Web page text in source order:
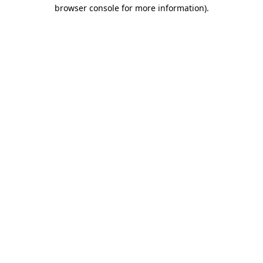
browser console for more information).